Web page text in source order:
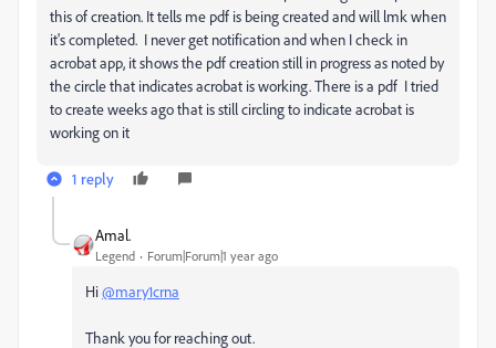
this of creation. It tells me pdf is being created and will lmk when
it's completed. I never get notification and when I check in
acrobat app, it shows the pdf creation still in progress as noted by
the circle that indicates acrobat is working. There is a pdf I tried
to create weeks ago that is still circling to indicate acrobat is
working on it
1 reply
Amal.
Legend Forum|Forum|1 year ago
Hi@mary1crna
Thank you for reaching out.